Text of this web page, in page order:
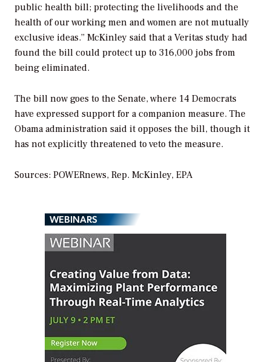
public health bill; protecting the livelihoods and the
health of our working men and women are not mutually
exclusive ideas.” McKinley said that a Veritas study had
found the bill could protect up to 316,000 jobs from
being eliminated.
The bill now goes to the Senate, where 14 Democrats
have expressed support for a companion measure. The
Obama administration said it opposes the bill, though it
has not explicitly threatened to veto the measure.
Sources: POWERnews, Rep. McKinley, EPA
WEBINARS